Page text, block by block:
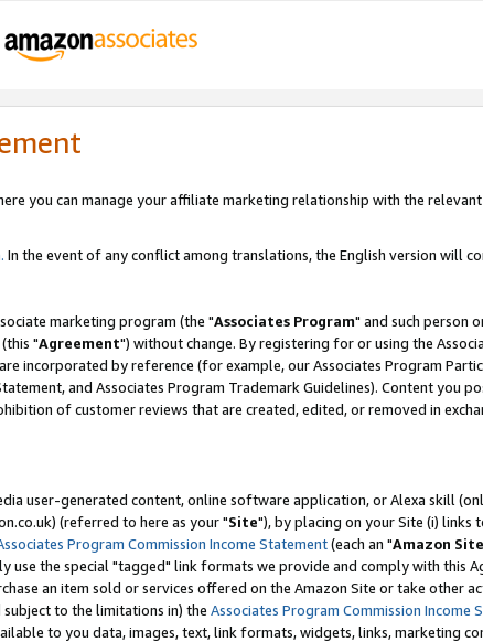
you can manage your affiliate marketing relationship with the
In the event of any conflict among translations, the English version will
marketing program (the "Associates Program" and such person
"Agreement") without change. By registering for or using the
incorporated by reference (for example, our Associates Program
and Associates Program Trademark Guidelines). Content you
of customer reviews that are created, edited, or removed in
user-generated content, online software application, or Alexa skill
(referred to here as your "Site"), by placing on your Site (i) links
Program Commission Income Statement(each an "Amazon Site
use the special "tagged" link formats we provide and comply with this
an item sold or services offered on the Amazon Site or take other
to the limitations in) the Associates Program Commission Income
to you data, images, text, link formats, widgets, links, marketing